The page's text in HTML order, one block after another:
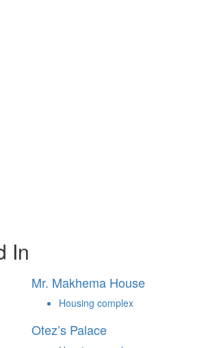
In
Mr. Makhema House
Housing complex
Otez’s Palace